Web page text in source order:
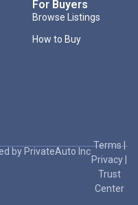
For Buyers
Browse Listings
How to Buy
by PrivateAuto Inc
Terms|
Privacy
Trust
Center